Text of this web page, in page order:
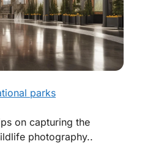
parks
on capturing the
photography..